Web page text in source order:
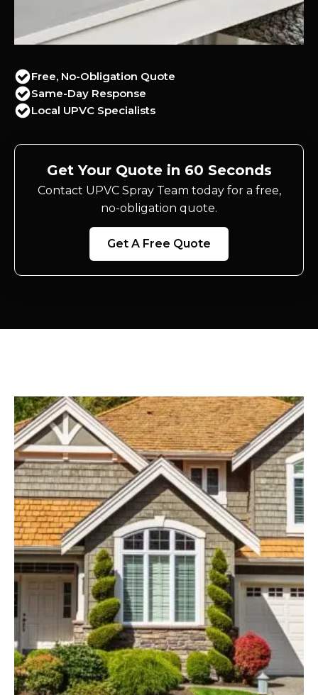
Free, No-Obligation Quote
Same-Day Response
Local UPVC Specialists
Get Your Quote in 60 Seconds
Contact UPVC Spray Team today for a free,
no-obligation quote.
Get A Free Quote